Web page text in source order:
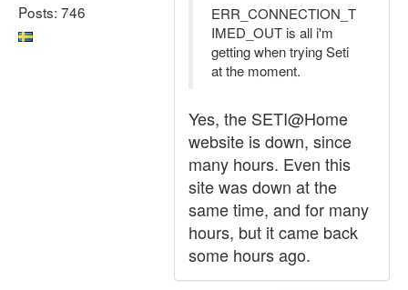
Posts: 746
ERR_CONNECTION_T
IMED_OUT is all i'm
getting when trying Seti
at the moment.
Yes, the SETI@Home
website is down, since
many hours. Even this
site was down at the
same time, and for many
hours, but it came back
some hours ago.